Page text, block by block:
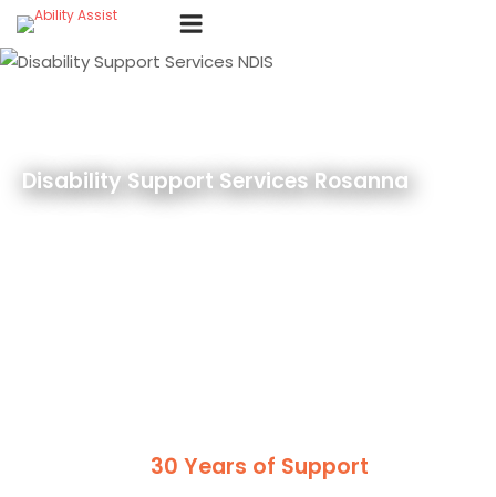
content
Disability Support Services Rosanna
30 Years of Support